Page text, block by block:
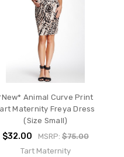
Animal Curve Print
Maternity Freya Dress
(Size Small)
$32.00 MSRP: $75.00
Tart Maternity